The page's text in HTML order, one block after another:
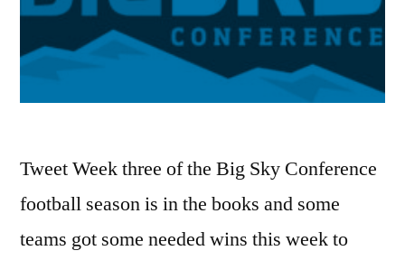
Tweet Week three of the Big Sky Conference
football season is in the books and some
teams got some needed wins this week to